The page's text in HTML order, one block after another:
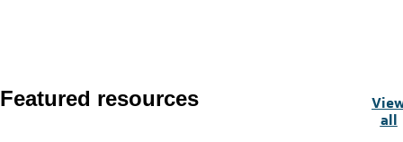
Featured resources
all